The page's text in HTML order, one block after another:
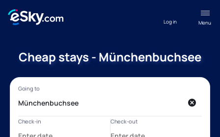
Menu
Log in
Cheap stays - Münchenbuchsee